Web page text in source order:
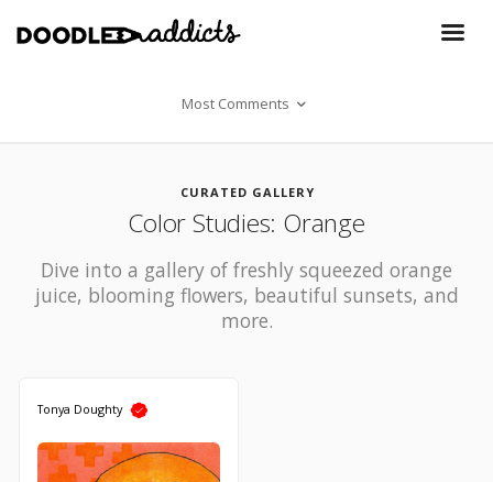
Most Comments
CURATED GALLERY
Color Studies: Orange
Dive into a gallery of freshly squeezed orange
juice, blooming flowers, beautiful sunsets, and
more.
Tonya Doughty